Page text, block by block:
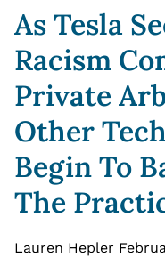
As Tesla
Racism
Private
Other
Begin To
The
Lauren Hepler